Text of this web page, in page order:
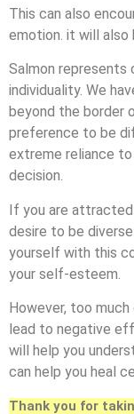
This can also
emotion. it will also
Salmon represents
individuality. We
beyond the border
preference to be
extreme reliance to
decision.
If you are
desire to be
yourself with this
your self-esteem.
However, too
lead to negative
will help you
can help you heal
Thank you for